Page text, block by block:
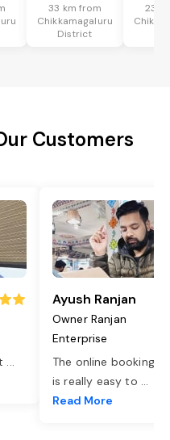
33 km from
Chikkamagaluru
District
23
Customers
...
Ayush Ranjan
Owner Ranjan
Enterprise
The online booking
is really easy to ...
Read More